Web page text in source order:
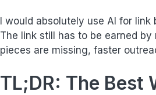
I would absolutely use AI for
The link still has to be earned
pieces are missing, faster
TL;DR: The Best